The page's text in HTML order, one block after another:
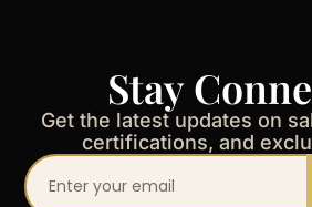
Stay
Get the latest updates on
certifications, and
Your